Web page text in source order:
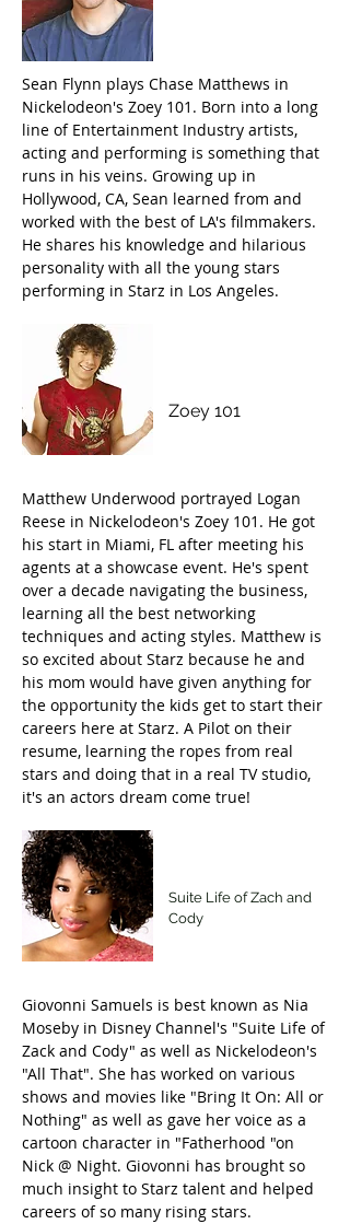
Sean Flynn plays Chase Matthews in
Nickelodeon's Zoey 101. Born into a long
line of Entertainment Industry artists,
acting and performing is something that
runs in his veins. Growing up in
Hollywood, CA, Sean learned from and
worked with the best of LA's filmmakers.
He shares his knowledge and hilarious
personality with all the young stars
performing in Starz in Los Angeles.
Zoey 101
Matthew Underwood portrayed Logan
Reese in Nickelodeon's Zoey 101. He got
his start in Miami, FL after meeting his
agents at a showcase event. He's spent
over a decade navigating the business,
learning all the best networking
techniques and acting styles. Matthew is
so excited about Starz because he and
his mom would have given anything for
the opportunity the kids get to start their
careers here at Starz. A Pilot on their
resume, learning the ropes from real
stars and doing that in a real TV studio,
it's an actors dream come true!
Suite Life of Zach and
Cody
Giovonni Samuels is best known as Nia
Moseby in Disney Channel's "Suite Life of
Zack and Cody" as well as Nickelodeon's
"All That". She has worked on various
shows and movies like "Bring It On: All or
Nothing" as well as gave her voice as a
cartoon character in "Fatherhood "on
Nick @ Night. Giovonni has brought so
much insight to Starz talent and helped
careers of so many rising stars.